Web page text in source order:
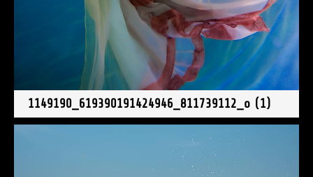
1149190_619390191424946_811739112_o (1)